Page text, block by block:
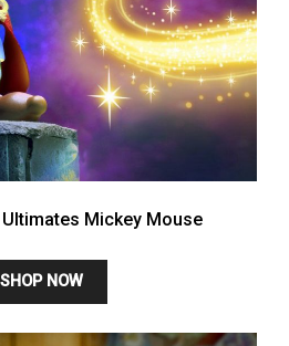
Mickey Mouse
SHOP NOW